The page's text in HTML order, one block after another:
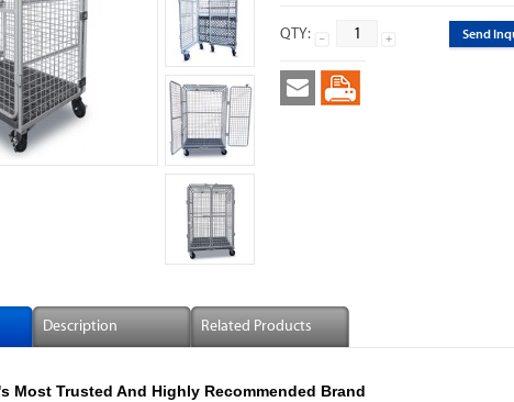
QTY: Send
Description Related Products
Most Trusted And Highly Recommended Brand